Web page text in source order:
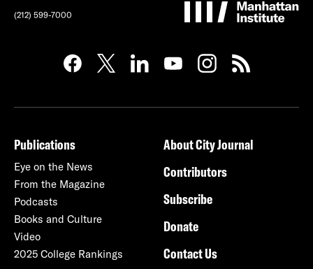
(212) 599-7000
Publications
Eye on the News
From the Magazine
Podcasts
Books and Culture
Video
2025 College Rankings
About City Journal
Contributors
Subscribe
Donate
Contact Us